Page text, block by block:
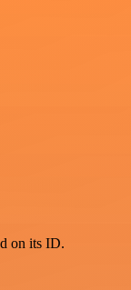
on its ID.